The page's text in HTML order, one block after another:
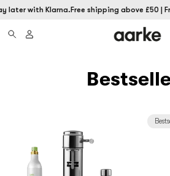
later with Klarna.Free shipping above £50 |